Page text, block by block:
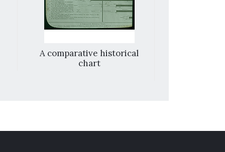
A comparative historical
chart